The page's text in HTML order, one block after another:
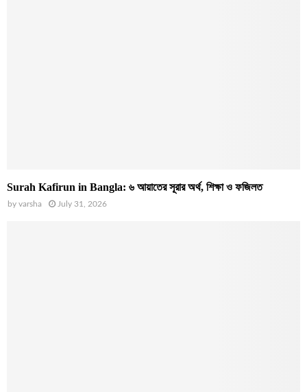
Surah Kafirun in Bangla: ৬ আয়াতের সূরার অর্থ, শিক্ষা ও ফজিলত
by varsha July 31, 2026